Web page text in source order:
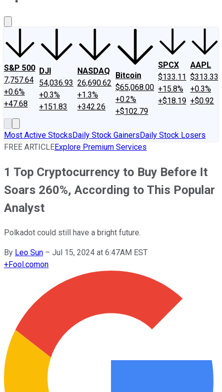
S&P 500
7,757.64
+0.6%
+47.68
DJI
54,036.93
+0.3%
+151.83
NASDAQ
26,690.62
+1.3%
+342.26
Bitcoin
$65,068.00
+0.2%
+$102.79
SPCX
$133.11
+15.8%
+$18.19
AAPL
$313.33
+0.3%
+$0.92
Most Active StocksDaily Stock GainersDaily Stock Losers
FREE ARTICLEExplore Premium Services
1 Top Cryptocurrency to Buy Before It
Soars 260%, According to This Popular
Analyst
Polkadot could still have a bright future.
By Leo Sun – Jul 15, 2024 at 6:47AM EST
+Fool.comon